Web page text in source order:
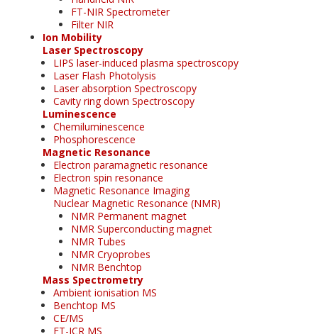
FT-NIR Spectrometer
Filter NIR
Ion Mobility
Laser Spectroscopy
LIPS laser-induced plasma spectroscopy
Laser Flash Photolysis
Laser absorption Spectroscopy
Cavity ring down Spectroscopy
Luminescence
Chemiluminescence
Phosphorescence
Magnetic Resonance
Electron paramagnetic resonance
Electron spin resonance
Magnetic Resonance Imaging
Nuclear Magnetic Resonance (NMR)
NMR Permanent magnet
NMR Superconducting magnet
NMR Tubes
NMR Cryoprobes
NMR Benchtop
Mass Spectrometry
Ambient ionisation MS
Benchtop MS
CE/MS
FT-ICR MS